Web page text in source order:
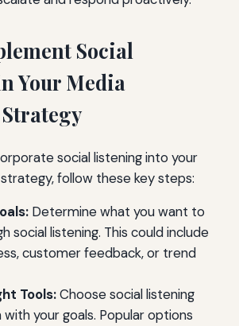
Social
Your Media
social listening into your
follow these key steps:
Determine what you want to
social listening. This could include
customer feedback, or trend
Tools:Choose social listening
your goals. Popular options